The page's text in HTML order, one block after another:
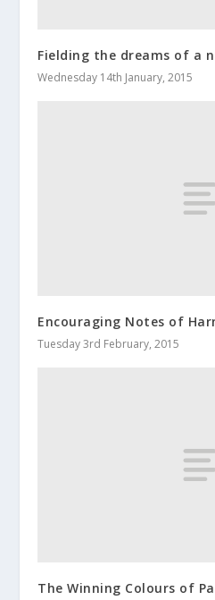
Fielding the dreams of a
Wednesday 14th January, 2015
Encouraging Notes of
Tuesday 3rd February, 2015
The Winning Colours of